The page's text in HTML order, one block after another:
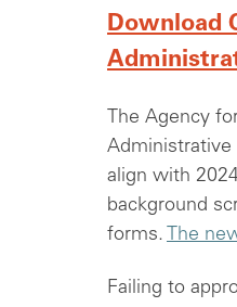
Download
The Agency
Administrative
align with
background
forms.
The
Failing to